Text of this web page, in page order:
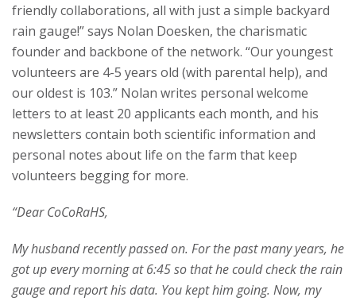
friendly collaborations, all with just a simple backyard
rain gauge!” says Nolan Doesken, the charismatic
founder and backbone of the network. “Our youngest
volunteers are 4-5 years old (with parental help), and
our oldest is 103.” Nolan writes personal welcome
letters to at least 20 applicants each month, and his
newsletters contain both scientific information and
personal notes about life on the farm that keep
volunteers begging for more.
“Dear CoCoRaHS,
My husband recently passed on. For the past many years, he
got up every morning at 6:45 so that he could check the rain
gauge and report his data. You kept him going. Now, my